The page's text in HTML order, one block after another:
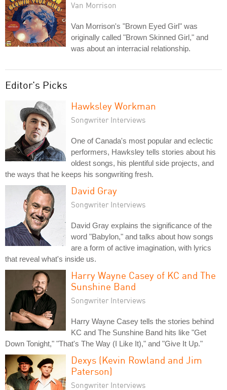
Van Morrison
Van Morrison's "Brown Eyed Girl" was
originally called "Brown Skinned Girl," and
was about an interracial relationship.
Editor's Picks
Hawksley Workman
Songwriter Interviews
One of Canada's most popular and eclectic
performers, Hawksley tells stories about his
oldest songs, his plentiful side projects, and
the ways that he keeps his songwriting fresh.
David Gray
Songwriter Interviews
David Gray explains the significance of the
word "Babylon," and talks about how songs
are a form of active imagination, with lyrics
that reveal what's inside us.
Harry Wayne Casey of KC and The
Sunshine Band
Songwriter Interviews
Harry Wayne Casey tells the stories behind
KC and The Sunshine Band hits like "Get
Down Tonight," "That's The Way (I Like It)," and "Give It Up."
Dexys (Kevin Rowland and Jim
Paterson)
Songwriter Interviews